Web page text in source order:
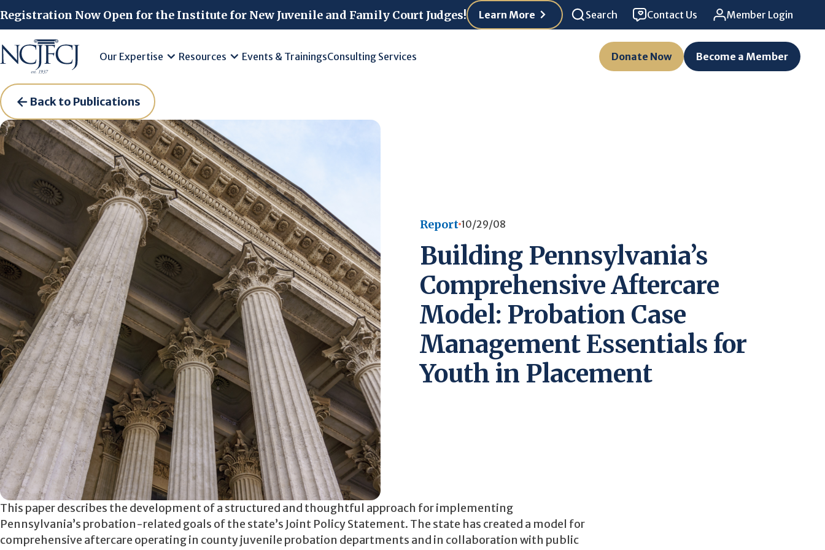
Registration Now Open for the Institute for New Juvenile and Family Court Judges! Learn More Search Contact Us Member Login
Our Expertise Resources Events & TrainingsConsulting Services Donate Now Become a Member
Back to Publications
Report 10/29/08
Building Pennsylvania’s
Comprehensive Aftercare
Model: Probation Case
Management Essentials for
Youth in Placement
This paper describes the development of a structured and thoughtful approach for implementing
Pennsylvania’s probation-related goals of the state’s Joint Policy Statement. The state has created a model for
comprehensive aftercare operating in county juvenile probation departments and in collaboration with public